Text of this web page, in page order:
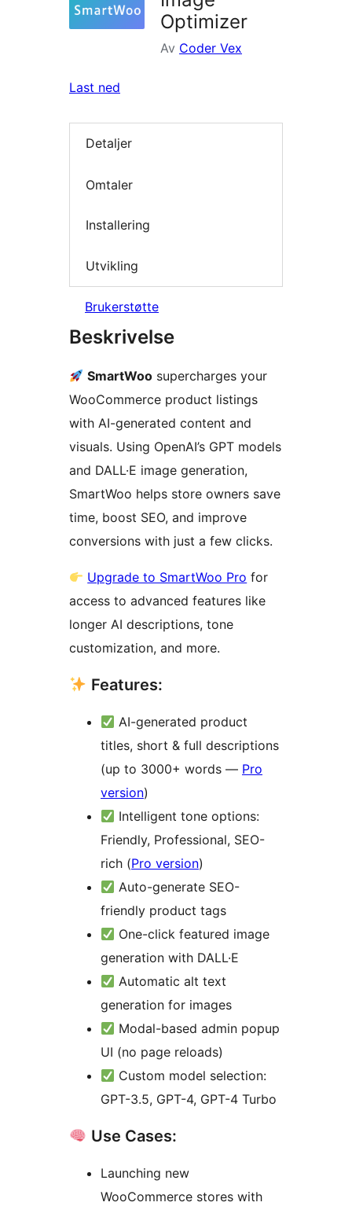
Optimizer
Av Coder Vex
Last ned
Detaljer
Omtaler
Installering
Utvikling
Brukerstøtte
Beskrivelse
SmartWoo supercharges your
WooCommerce product listings
with AI-generated content and
visuals. Using OpenAI’s GPT models
and DALL·E image generation,
SmartWoo helps store owners save
time, boost SEO, and improve
conversions with just a few clicks.
Upgrade to SmartWoo Pro for
access to advanced features like
longer AI descriptions, tone
customization, and more.
Features:
AI-generated product
titles, short & full descriptions
(up to 3000+ words — Pro
version)
Intelligent tone options:
Friendly, Professional, SEO-
rich (Pro version)
Auto-generate SEO-
friendly product tags
One-click featured image
generation with DALL·E
Automatic alt text
generation for images
Modal-based admin popup
UI (no page reloads)
Custom model selection:
GPT-3.5, GPT-4, GPT-4 Turbo
Use Cases:
Launching new
WooCommerce stores with